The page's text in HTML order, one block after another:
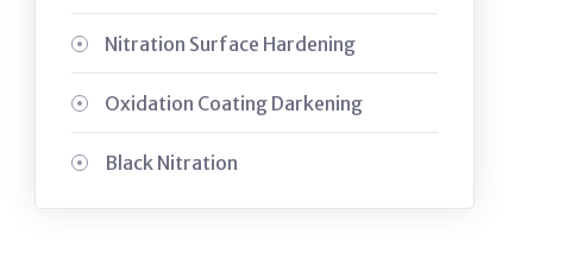
Nitration Surface Hardening
Oxidation Coating Darkening
Black Nitration